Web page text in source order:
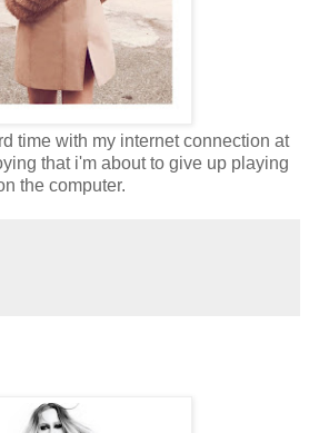
time with my internet connection at
that i'm about to give up playing
the computer.